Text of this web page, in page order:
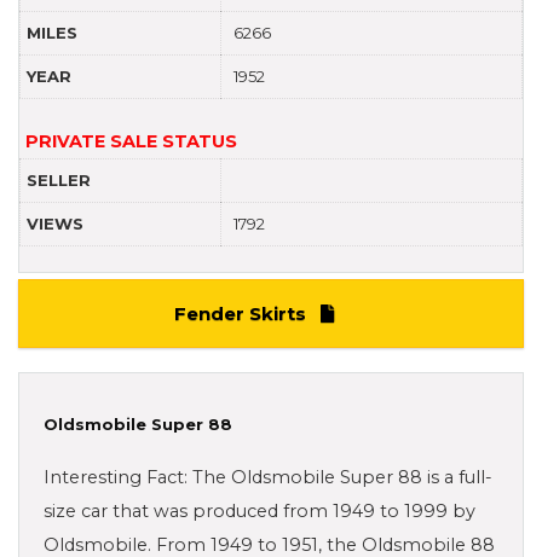
MILES 6266
YEAR 1952
PRIVATE SALE STATUS
SELLER
VIEWS 1792
Fender Skirts
Oldsmobile Super 88
Interesting Fact: The Oldsmobile Super 88 is a full-
size car that was produced from 1949 to 1999 by
Oldsmobile. From 1949 to 1951, the Oldsmobile 88